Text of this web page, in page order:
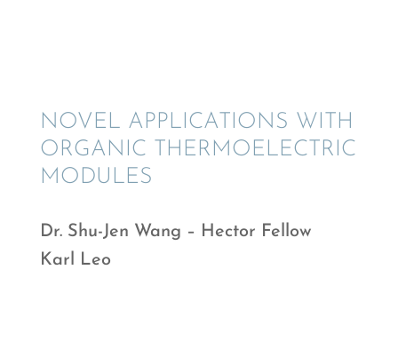
NOVEL APPLI­CA­TIONS WITH
ORGANIC THERMO­ELEC­TRIC
MODULES
Dr. Shu-Jen Wang – Hector Fellow
Karl Leo